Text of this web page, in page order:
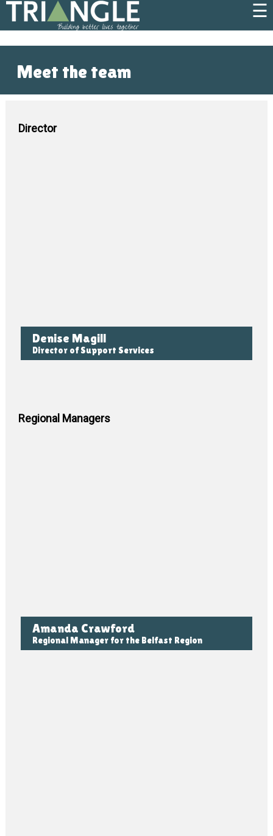
☰
Meet the team
Director
Denise Magill
Director of Support Services
Regional Managers
Amanda Crawford
Regional Manager for the Belfast Region